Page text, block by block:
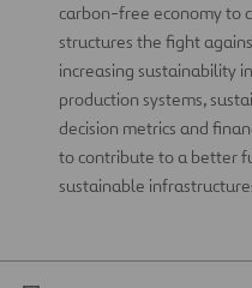
carbon-free economy to
structures the fight
increasing sustainability
production systems,
decision metrics and
to contribute to a better
sustainable